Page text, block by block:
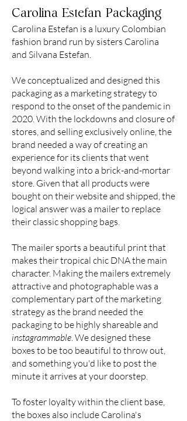
Carolina Estefan Packaging
Carolina Estefan is a luxury Colombian
fashion brand run by sisters Carolina
and Silvana Estefan.
We conceptualized and designed this
packaging as a marketing strategy to
respond to the onset of the pandemic in
2020. With the lockdowns and closure of
stores, and selling exclusively online, the
brand needed a way of creating an
experience for its clients that went
beyond walking into a brick-and-mortar
store. Given that all products were
bought on their website and shipped, the
logical answer was a mailer to replace
their classic shopping bags.
The mailer sports a beautiful print that
makes their tropical chic DNA the main
character. Making the mailers extremely
attractive and photographable was a
complementary part of the marketing
strategy as the brand needed the
packaging to be highly shareable and
instagrammable. We designed these
boxes to be too beautiful to throw out,
and something you'd like to post the
minute it arrives at your doorstep.
To foster loyalty within the client base,
the boxes also include Carolina's